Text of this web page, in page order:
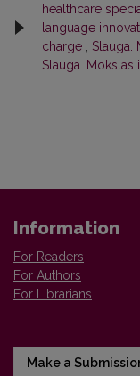
healthcare
language
charge
Slauga.
Slauga. Mokslas
Information
For Readers
For Authors
For Librarians
Make a